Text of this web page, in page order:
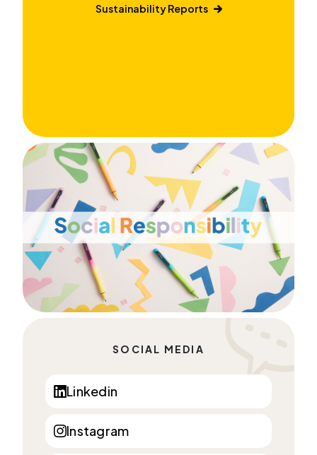
Sustainability Reports
SOCIAL MEDIA
Linkedin
Instagram